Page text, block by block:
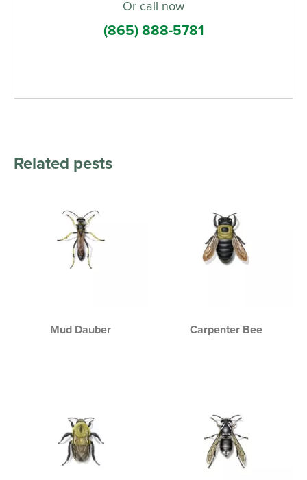
Or call now
(865) 888-5781
Related pests
Mud Dauber Carpenter Bee